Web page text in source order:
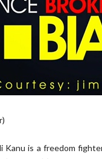
Kanu is a freedom